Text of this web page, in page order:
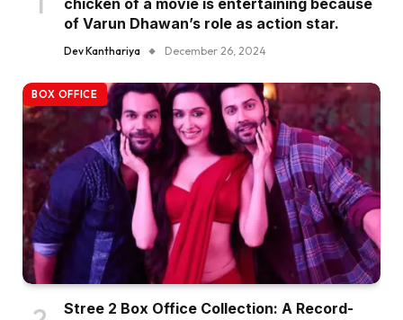
chicken of a movie is entertaining because
of Varun Dhawan’s role as action star.
Dev Kanthariya December 26, 2024
BOX OFFICE
Stree 2 Box Office Collection: A Record-